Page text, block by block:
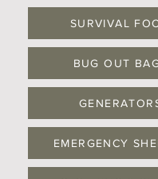
SURVIVAL
BUG OUT
EMERGENCY